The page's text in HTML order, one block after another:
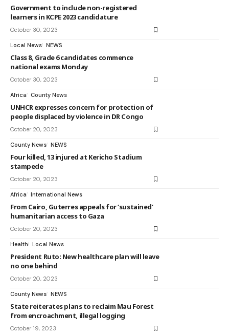
Government to include non-registered
learners in KCPE 2023 candidature
October 30, 2023
Local News NEWS
Class 8, Grade 6 candidates commence
national exams Monday
October 30, 2023
Africa County News
UNHCR expresses concern for protection of
people displaced by violence in DR Congo
October 20, 2023
County News NEWS
Four killed, 13 injured at Kericho Stadium
stampede
October 20, 2023
Africa International News
From Cairo, Guterres appeals for ‘sustained’
humanitarian access to Gaza
October 20, 2023
Health Local News
President Ruto: New healthcare plan will leave
no one behind
October 20, 2023
County News NEWS
State reiterates plans to reclaim Mau Forest
from encroachment, illegal logging
October 19, 2023